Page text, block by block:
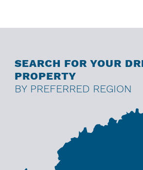
SEARCH FOR YOUR
PROPERTY
BY PREFERRED REGION